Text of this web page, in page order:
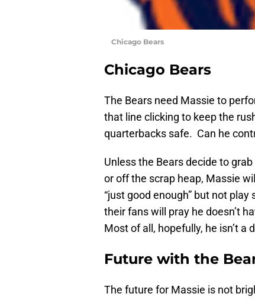
Chicago Bears
Chicago Bears
The Bears need Massie to
that line clicking to keep the
quarterbacks safe. Can he
Unless the Bears decide to
or off the scrap heap, Massie
“just good enough” but not
their fans will pray he doesn’t
Most of all, hopefully, he isn’t
Future with the
The future for Massie is not